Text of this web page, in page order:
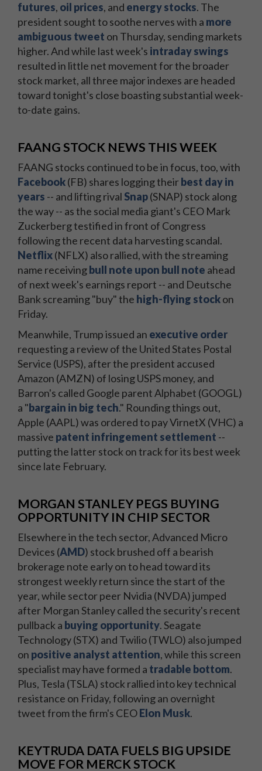
futures, oil prices, and energy stocks. The
president sought to soothe nerves with a more
ambiguous tweet on Thursday, sending markets
higher. And while last week's intraday swings
resulted in little net movement for the broader
stock market, all three major indexes are headed
toward tonight's close boasting substantial week-
to-date gains.
FAANG STOCK NEWS THIS WEEK
FAANG stocks continued to be in focus, too, with
Facebook(FB) shares logging theirbest day in
years -- and lifting rival Snap(SNAP) stock along
the way -- as the social media giant's CEO Mark
Zuckerberg testified in front of Congress
following the recent data harvesting scandal.
Netflix(NFLX) also rallied, with the streaming
name receivingbull note upon bull note ahead
of next week's earnings report -- and Deutsche
Bank screaming "buy" the high-flying stockon
Friday.
Meanwhile, Trump issued an executive order
requesting a review of the United States Postal
Service (USPS), after the president accused
Amazon (AMZN) of losing USPS money, and
Barron's called Google parent Alphabet (GOOGL)
a "bargain in big tech." Rounding things out,
Apple (AAPL) was ordered to pay VirnetX (VHC) a
massive patent infringement settlement --
putting the latter stock on track for its best week
since late February.
MORGAN STANLEY PEGS BUYING
OPPORTUNITY IN CHIP SECTOR
Elsewhere in the tech sector, Advanced Micro
Devices (AMD) stock brushed off a bearish
brokerage note early on to head toward its
strongest weekly return since the start of the
year, while sector peer Nvidia (NVDA) jumped
after Morgan Stanley called the security's recent
pullback a buying opportunity. Seagate
Technology (STX) and Twilio (TWLO) also jumped
on positive analyst attention, while this screen
specialist may have formed a tradable bottom.
Plus, Tesla (TSLA) stock rallied into key technical
resistance on Friday, following an overnight
tweet from the firm's CEOElon Musk.
KEYTRUDA DATA FUELS BIG UPSIDE
MOVE FOR MERCK STOCK